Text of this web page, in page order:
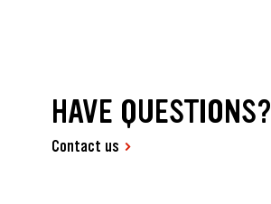
HAVE QUESTIONS?
Contact us